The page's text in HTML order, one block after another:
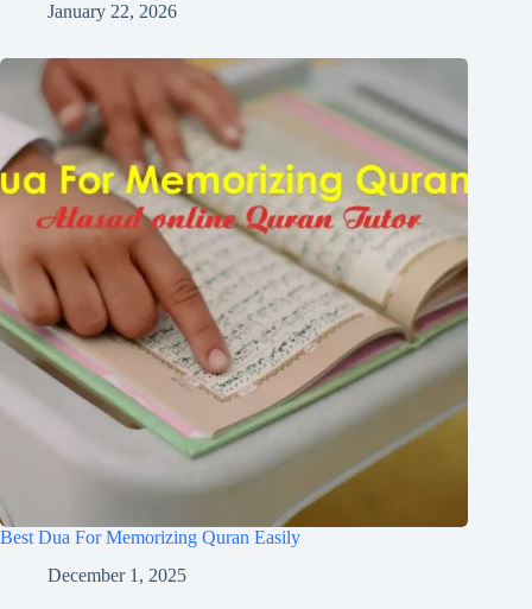
January 22, 2026
Best Dua For Memorizing Quran Easily
December 1, 2025